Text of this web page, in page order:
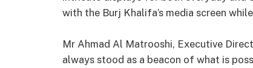
with the Burj Khalifa’s media screen
Mr Ahmad Al Matrooshi, Executive
always stood as a beacon of what is